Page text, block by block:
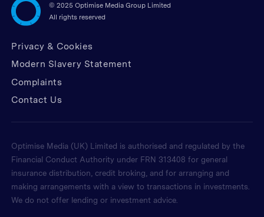
© 2025 Optimise Media Group Limited
All rights reserved
Privacy & Cookies
Modern Slavery Statement
Complaints
Contact Us
Optimise Media (UK) Limited is authorised and regulated by the
Financial Conduct Authority under FRN 313408 for general
insurance distribution, credit broking, and for arranging and
making arrangements with a view to transactions in investments.
We do not offer lending or investment advice.